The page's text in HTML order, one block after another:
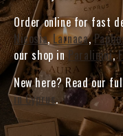
Order online for fast
Nicosia,Larnaca,
our shop in
Paralimni,
New here? Read our
in Cyprus.